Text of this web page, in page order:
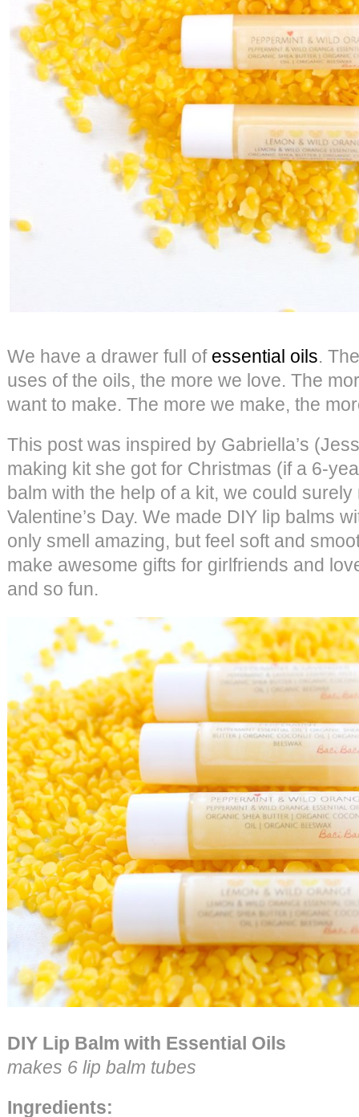
We have a drawer full of essential oils.
uses of the oils, the more we love. The
want to make. The more we make, the
This post was inspired by Gabriella’s
making kit she got for Christmas (if a 6-
balm with the help of a kit, we could
Valentine’s Day. We made DIY lip balms
only smell amazing, but feel soft and
make awesome gifts for girlfriends and
and so fun.
DIY Lip Balm with Essential Oils
makes 6 lip balm tubes
Ingredients: